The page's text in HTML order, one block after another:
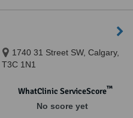
1740 31 Street SW, Calgary,
T3C 1N1
WhatClinic ServiceScore™
No score yet